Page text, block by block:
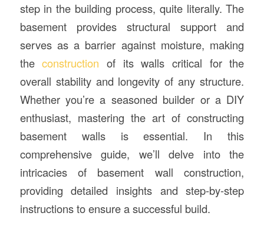
step in the building process, quite literally. The
basement provides structural support and
serves as a barrier against moisture, making
theconstruction of its walls critical for the
overall stability and longevity of any structure.
Whether you’re a seasoned builder or a DIY
enthusiast, mastering the art of constructing
basement walls is essential. In this
comprehensive guide, we’ll delve into the
intricacies of basement wall construction,
providing detailed insights and step-by-step
instructions to ensure a successful build.